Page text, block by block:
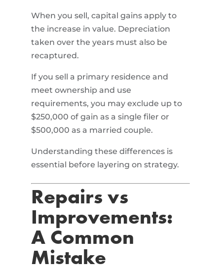
When you sell, capital gains apply to
the increase in value. Depreciation
taken over the years must also be
recaptured.
If you sell a primary residence and
meet ownership and use
requirements, you may exclude up to
$250,000 of gain as a single filer or
$500,000 as a married couple.
Understanding these differences is
essential before layering on strategy.
Repairs vs
Improvements:
A Common
Mistake